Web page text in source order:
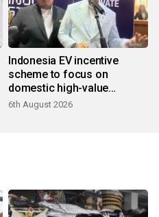
Indonesia EV incentive
scheme to focus on
domestic high-value
products
6th August 2026